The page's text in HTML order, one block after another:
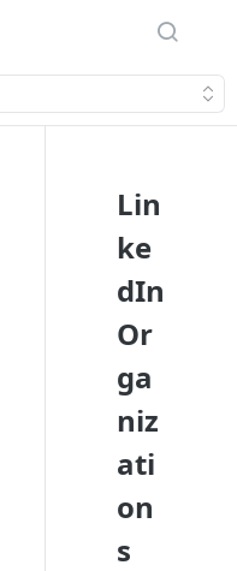
Lin
ke
dIn
Or
ga
niz
ati
on
s